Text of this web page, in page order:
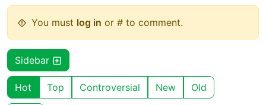
You must log in or # to comment.
Sidebar
Hot Top Controversial New Old